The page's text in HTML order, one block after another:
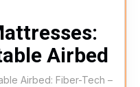
Airbed
Airbed: Fiber-Tech –